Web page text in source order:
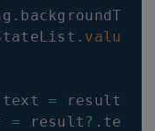
.
. valueOf
text = result
= result ? .